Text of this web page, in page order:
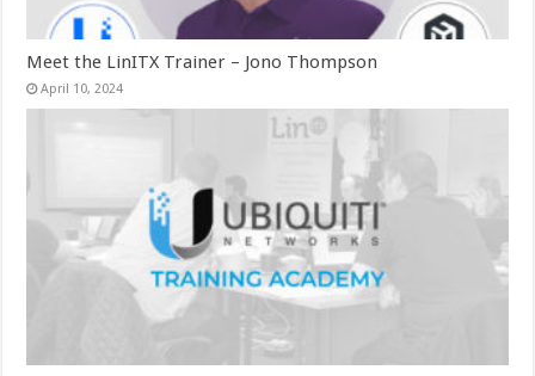
Meet the LinITX Trainer – Jono Thompson
April 10, 2024